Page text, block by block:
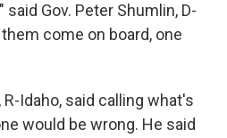
Gov. Peter Shumlin, D-
come on board, one
R-Idaho, said calling what's
would be wrong. He said